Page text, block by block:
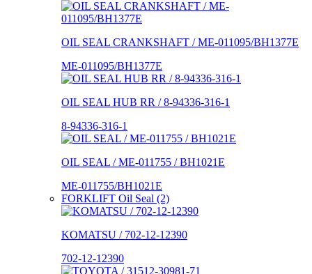
OIL SEAL CRANKSHAFT / ME-011095/BH1377E
ME-011095/BH1377E
OIL SEAL HUB RR / 8-94336-316-1
8-94336-316-1
OIL SEAL / ME-011755 / BH1021E
ME-011755/BH1021E
FORKLIFT Oil Seal (2)
KOMATSU / 702-12-12390
702-12-12390